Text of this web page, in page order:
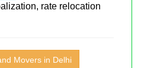
rate relocation
Movers in Delhi